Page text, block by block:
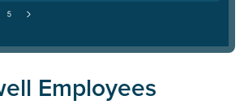
Employees